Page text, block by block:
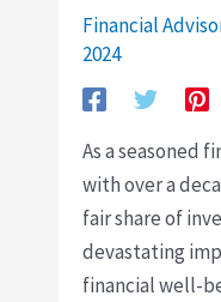
Financial
2024
As a seasoned
with over a
fair share of
devastating
financial well-